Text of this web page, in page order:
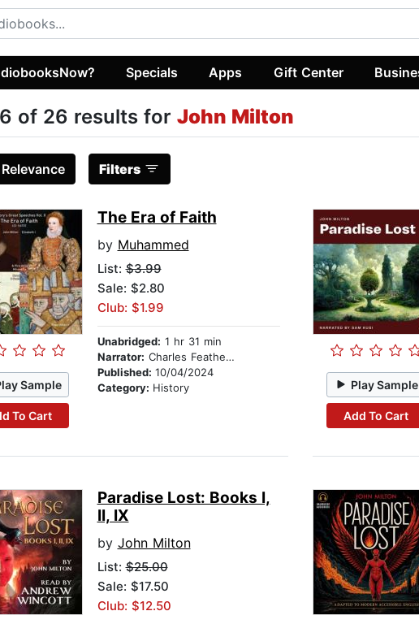
Specials Apps Gift Center
of 26 results for John Milton
Relevance Filters
Sample
To Cart
The Era of Faith
by Muhammed
List:$3.99
Sale: $2.80
Club: $1.99
Unabridged: 1 hr 31 min
Narrator: Charles Featherstone
Published: 10/04/2024
Category: History Play Sample
Add To Cart
Paradise Lost: Books I,
II, IX
by John Milton
List:$25.00
Sale: $17.50
Club: $12.50